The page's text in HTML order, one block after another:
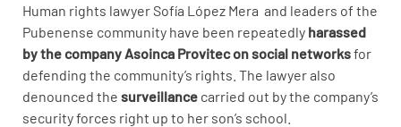
Human rights lawyer Sofía López Mera and leaders of the
Pubenense community have been repeatedly harassed
by the company Asoinca Provitec on social networksfor
defending the community’s rights. The lawyer also
denounced the surveillance carried out by the company’s
security forces right up to her son’s school.